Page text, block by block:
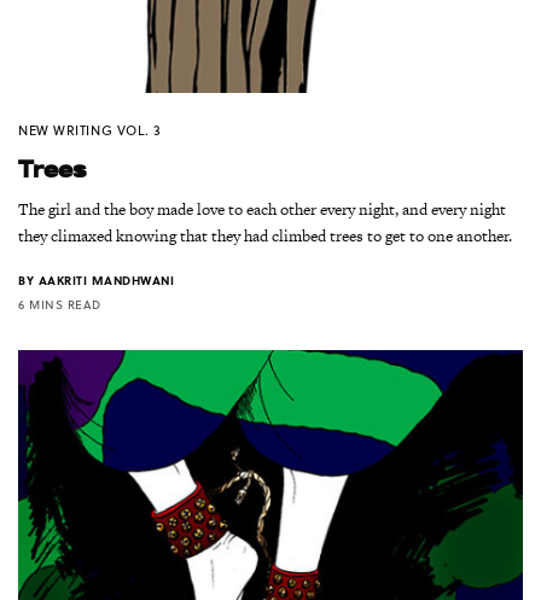
NEW WRITING VOL. 3
Trees
The girl and the boy made love to each other every night, and every night
they climaxed knowing that they had climbed trees to get to one another.
BY AAKRITI MANDHWANI
6 MINS READ